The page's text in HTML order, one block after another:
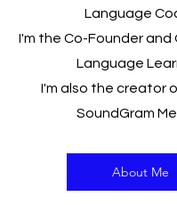
Language
I'm the Co-Founder and
Language
I'm also the creator
SoundGram
About Me